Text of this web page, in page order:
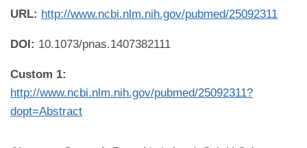
URL: http://www.ncbi.nlm.nih.gov/pubmed/25092311
DOI: 10.1073/pnas.1407382111
Custom 1:
http://www.ncbi.nlm.nih.gov/pubmed/25092311?
dopt=Abstract